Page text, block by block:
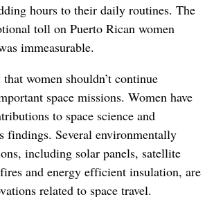
hours to their daily routines. The
toll on Puerto Rican women
immeasurable.
women shouldn’t continue
space missions. Women have
to space science and
findings. Several environmentally
including solar panels, satellite
and energy efficient insulation, are
related to space travel.